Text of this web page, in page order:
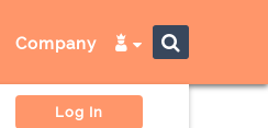
Company
Log In